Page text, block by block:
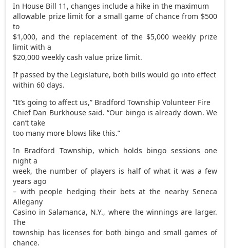
In House Bill 11, changes include a hike in the maximum
allowable prize limit for a small game of chance from $500
to
$1,000, and the replacement of the $5,000 weekly prize
limit with a
$20,000 weekly cash value prize limit.
If passed by the Legislature, both bills would go into effect
within 60 days.
“It’s going to affect us,” Bradford Township Volunteer Fire
Chief Dan Burkhouse said. “Our bingo is already down. We
can’t take
too many more blows like this.”
In Bradford Township, which holds bingo sessions one
night a
week, the number of players is half of what it was a few
years ago
– with people hedging their bets at the nearby Seneca
Allegany
Casino in Salamanca, N.Y., where the winnings are larger.
The
township has licenses for both bingo and small games of
chance.